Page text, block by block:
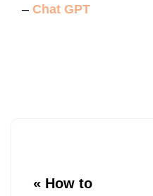
– Chat GPT
« How to